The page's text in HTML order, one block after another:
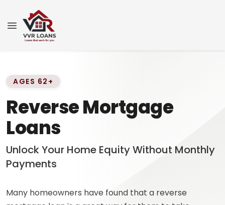
AGES 62+
Reverse Mortgage
Loans
Unlock Your Home Equity Without Monthly
Payments
Many homeowners have found that a reverse